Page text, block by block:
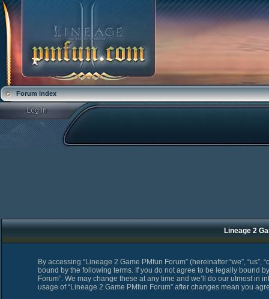
Forum index
Lineage 2
By accessing “Lineage 2 Game PMfun Forum” (hereinafter “we”,
bound by the following terms. If you do not agree to be legally bound
Forum”. We may change these at any time and we’ll do our utmost
usage of “Lineage 2 Game PMfun Forum” after changes mean you